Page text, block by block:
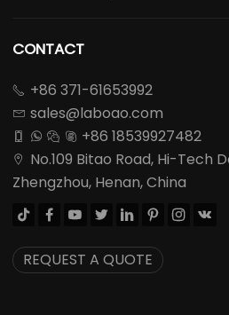
CONTACT
 +86 371-61653992
 sales@laboao.com
    +86 18539927482

No.109 Bitao Road, Hi-Tech
Zhengzhou, Henan, China
       
REQUEST A QUOTE